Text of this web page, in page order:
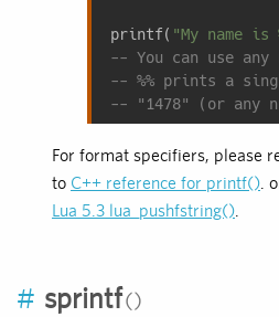
printf( "My name is
-- You can use any
-- %% prints a
-- "1478" (or any
For format specifiers, please
to C++ reference for printf().
Lua 5.3 lua_pushfstring().
# sprintf